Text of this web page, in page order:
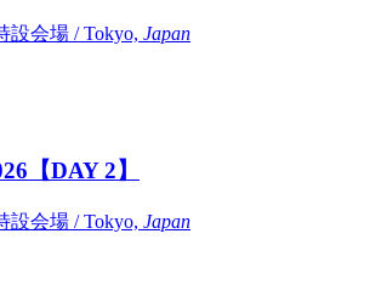
設会場 / Tokyo, Japan
【DAY 2】
設会場 / Tokyo, Japan